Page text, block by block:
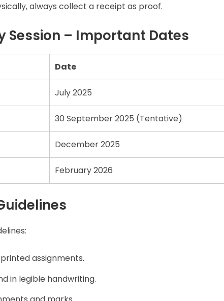
always collect a receipt as proof.
Session – Important Dates
Date
July 2025
30 September 2025 (Tentative)
December 2025
February 2026
assignments.
in legible handwriting.